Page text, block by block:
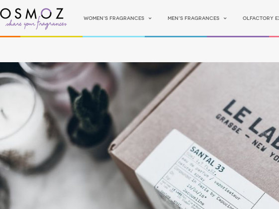
Women's fragrances Men's fragrances Olfactory